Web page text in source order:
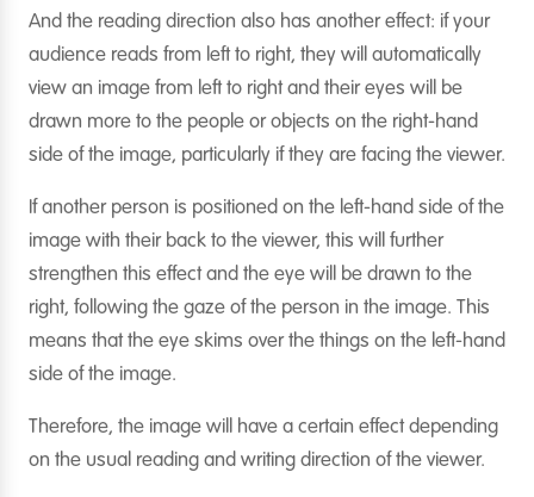
And the reading direction also has another effect: if your
audience reads from left to right, they will automatically
view an image from left to right and their eyes will be
drawn more to the people or objects on the right-hand
side of the image, particularly if they are facing the viewer.
If another person is positioned on the left-hand side of the
image with their back to the viewer, this will further
strengthen this effect and the eye will be drawn to the
right, following the gaze of the person in the image. This
means that the eye skims over the things on the left-hand
side of the image.
Therefore, the image will have a certain effect depending
on the usual reading and writing direction of the viewer.